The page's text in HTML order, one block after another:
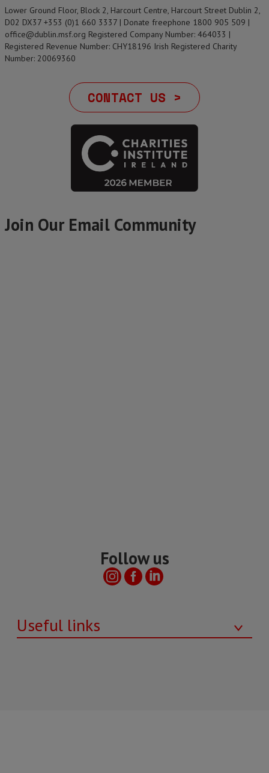
Lower Ground Floor, Block 2, Harcourt Centre, Harcourt Street Dublin 2,
D02 DX37 +353 (0)1 660 3337 | Donate freephone 1800 905 509 |
office@dublin.msf.org Registered Company Number: 464033 |
Registered Revenue Number: CHY18196 Irish Registered Charity
Number: 20069360
CONTACT US >
Join Our Email Community
Follow us
Useful links